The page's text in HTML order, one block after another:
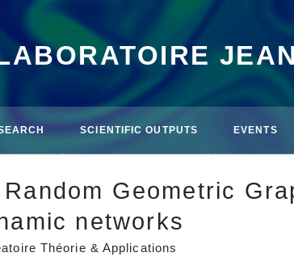
SCIENTIFIC OUTPUTS EVENTS
Geometric
networks
Théorie & Applications